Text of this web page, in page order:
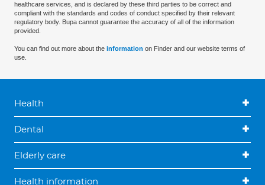
healthcare services, and is declared by these third parties to be correct and
compliant with the standards and codes of conduct specified by their relevant
regulatory body. Bupa cannot guarantee the accuracy of all of the information
provided.
You can find out more about the information on Finder and our website terms of
use.
Health
Dental
Elderly care
Health information